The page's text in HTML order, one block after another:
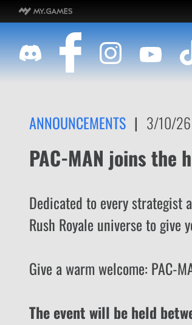
ANNOUNCEMENTS | 3/10/26
PAC-MAN joins the
Dedicated to every strategist
Rush Royale universe to
Give a warm welcome: PAC-
The event will be held